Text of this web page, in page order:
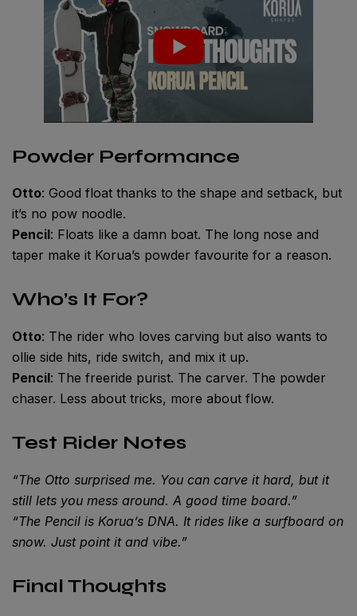
Powder Performance
Otto: Good float thanks to the shape and setback, but
it’s no pow noodle.
Pencil: Floats like a damn boat. The long nose and
taper make it Korua’s powder favourite for a reason.
Who’s It For?
Otto: The rider who loves carving but also wants to
ollie side hits, ride switch, and mix it up.
Pencil: The freeride purist. The carver. The powder
chaser. Less about tricks, more about flow.
Test Rider Notes
“The Otto surprised me. You can carve it hard, but it
still lets you mess around. A good time board.”
“The Pencil is Korua’s DNA. It rides like a surfboard on
snow. Just point it and vibe.”
Final Thoughts